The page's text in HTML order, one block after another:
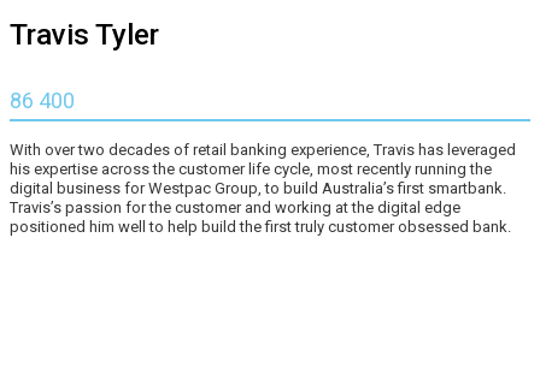
Travis Tyler
86 400
With over two decades of retail banking experience, Travis has leveraged
his expertise across the customer life cycle, most recently running the
digital business for Westpac Group, to build Australia’s first smartbank.
Travis’s passion for the customer and working at the digital edge
positioned him well to help build the first truly customer obsessed bank.